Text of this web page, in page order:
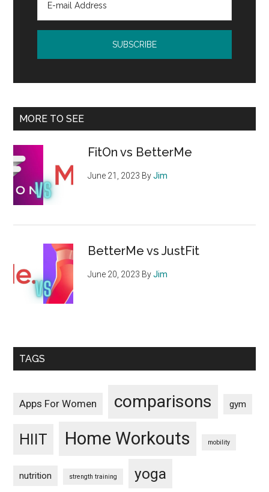
MORE TO SEE
FitOn vs BetterMe
June 21, 2023 ByJim
BetterMe vs JustFit
June 20, 2023 ByJim
TAGS
Apps For Women comparisons gym
HIIT Home Workouts mobility
nutrition strength training yoga